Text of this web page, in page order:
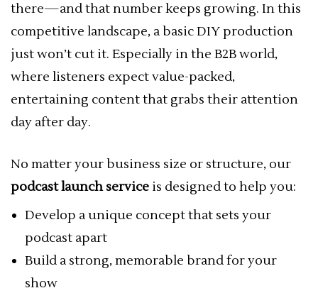
there—and that number keeps growing. In this
competitive landscape, a basic DIY production
just won’t cut it. Especially in the B2B world,
where listeners expect value-packed,
entertaining content that grabs their attention
day after day.
No matter your business size or structure, our
podcast launch service is designed to help you:
Develop a unique concept that sets your
podcast apart
Build a strong, memorable brand for your
show